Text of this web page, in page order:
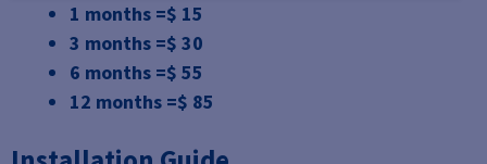
1 months =$ 15
3 months =$ 30
6 months =$ 55
12 months =$ 85